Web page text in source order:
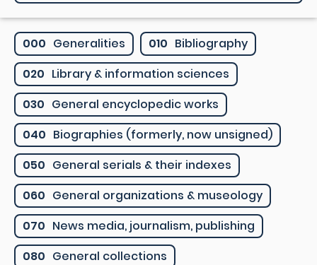
000 Generalities 010 Bibliography
020 Library & information sciences
030 General encyclopedic works
040 Biographies (formerly, now unsigned)
050 General serials & their indexes
060 General organizations & museology
070 News media, journalism, publishing
080 General collections